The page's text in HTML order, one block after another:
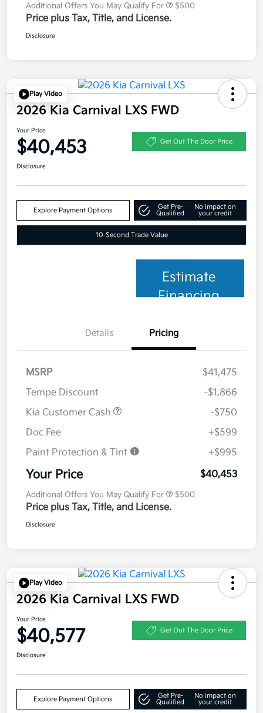
Additional Offers You May Qualify For $500
Price plus Tax, Title, and License.
Disclosure
Play Video
2026 Kia Carnival LXS FWD
Your Price
$40,453 Get Out The Door Price
Disclosure
Explore Payment Options
Get Pre-
Qualified
No impact on
your credit
10-Second Trade Value
Estimate
Financing
Details Pricing
MSRP
$41,475
Tempe Discount
-$1,866
Kia Customer Cash
-$750
Doc Fee
+$599
Paint Protection & Tint
+$995
Your Price $40,453
Additional Offers You May Qualify For $500
Price plus Tax, Title, and License.
Disclosure
Play Video
2026 Kia Carnival LXS FWD
Your Price
$40,577 Get Out The Door Price
Disclosure
Explore Payment Options
Get Pre-
Qualified
No impact on
your credit